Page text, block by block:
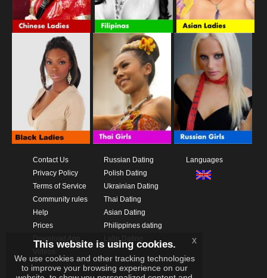
Contact Us
Privacy Policy
Terms of Service
Community rules
Help
Prices
Russian Dating
Polish Dating
Ukrainian Dating
Thai Dating
Asian Dating
Philippines dating
Languages
This website is using cookies.
We use cookies and other tracking technologies
to improve your browsing experience on our
x